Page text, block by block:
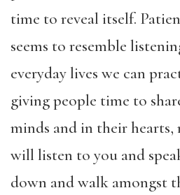
time to reveal itself.
seems to resemble
everyday lives we can
giving people time to
minds and in their
will listen to you and
down and walk amongst